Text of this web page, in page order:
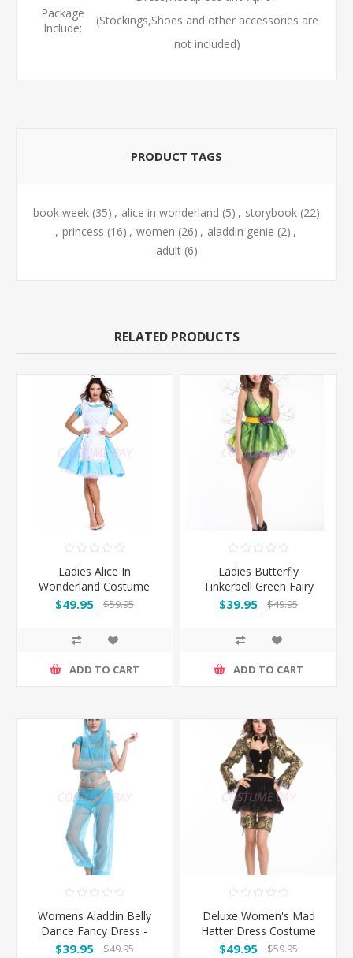
Package
Include:
(Stockings,Shoes and other accessories are
not included)
PRODUCT TAGS
book week (35) , alice in wonderland (5) , storybook (22)
, princess (16) , women (26) , aladdin genie (2) ,
adult (6)
RELATED PRODUCTS
Ladies Alice In
Wonderland Costume
$49.95 $59.95
ADD TO CART
Ladies Butterfly
Tinkerbell Green Fairy
Costume
$39.95 $49.95
ADD TO CART
Womens Aladdin Belly
Dance Fancy Dress -
Blue
$39.95 $49.95
Deluxe Women's Mad
Hatter Dress Costume
$49.95 $59.95